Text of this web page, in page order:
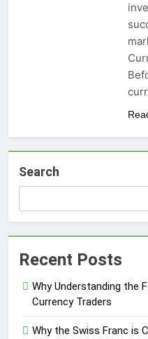
Search
Recent Posts
Why Understanding the
Currency Traders
Why the Swiss Franc is